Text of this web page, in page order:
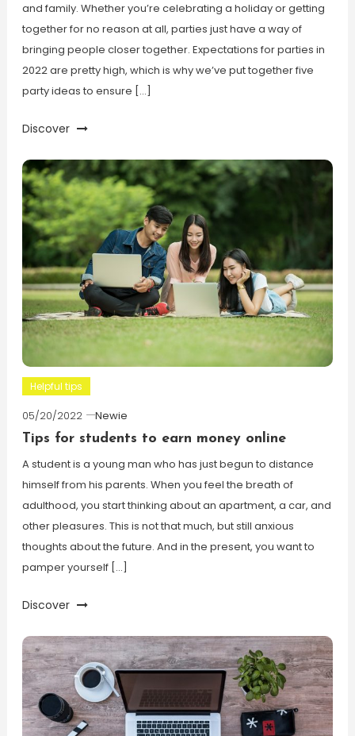
and family. Whether you’re celebrating a holiday or getting
together for no reason at all, parties just have a way of
bringing people closer together. Expectations for parties in
2022 are pretty high, which is why we’ve put together five
party ideas to ensure […]
Discover
Helpful tips
05/20/2022
Newie
Tips for students to earn money online
A student is a young man who has just begun to distance
himself from his parents. When you feel the breath of
adulthood, you start thinking about an apartment, a car, and
other pleasures. This is not that much, but still anxious
thoughts about the future. And in the present, you want to
pamper yourself […]
Discover